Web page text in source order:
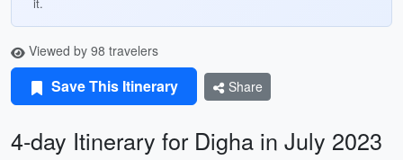
Viewed by 98 travelers
Save This Itinerary Share
4-day Itinerary for Digha in July 2023